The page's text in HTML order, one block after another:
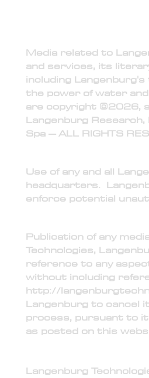
Media related to
and services, its
including
the power of water
are copyright ©2026,
Langenburg
Spa – ALL RIGHTS
Use of any and all
headquarters.
enforce potential
Publication of any
Technologies,
reference to any
without including
http://
Langenburg to cancel
process, pursuant to
as posted on this
Langenburg